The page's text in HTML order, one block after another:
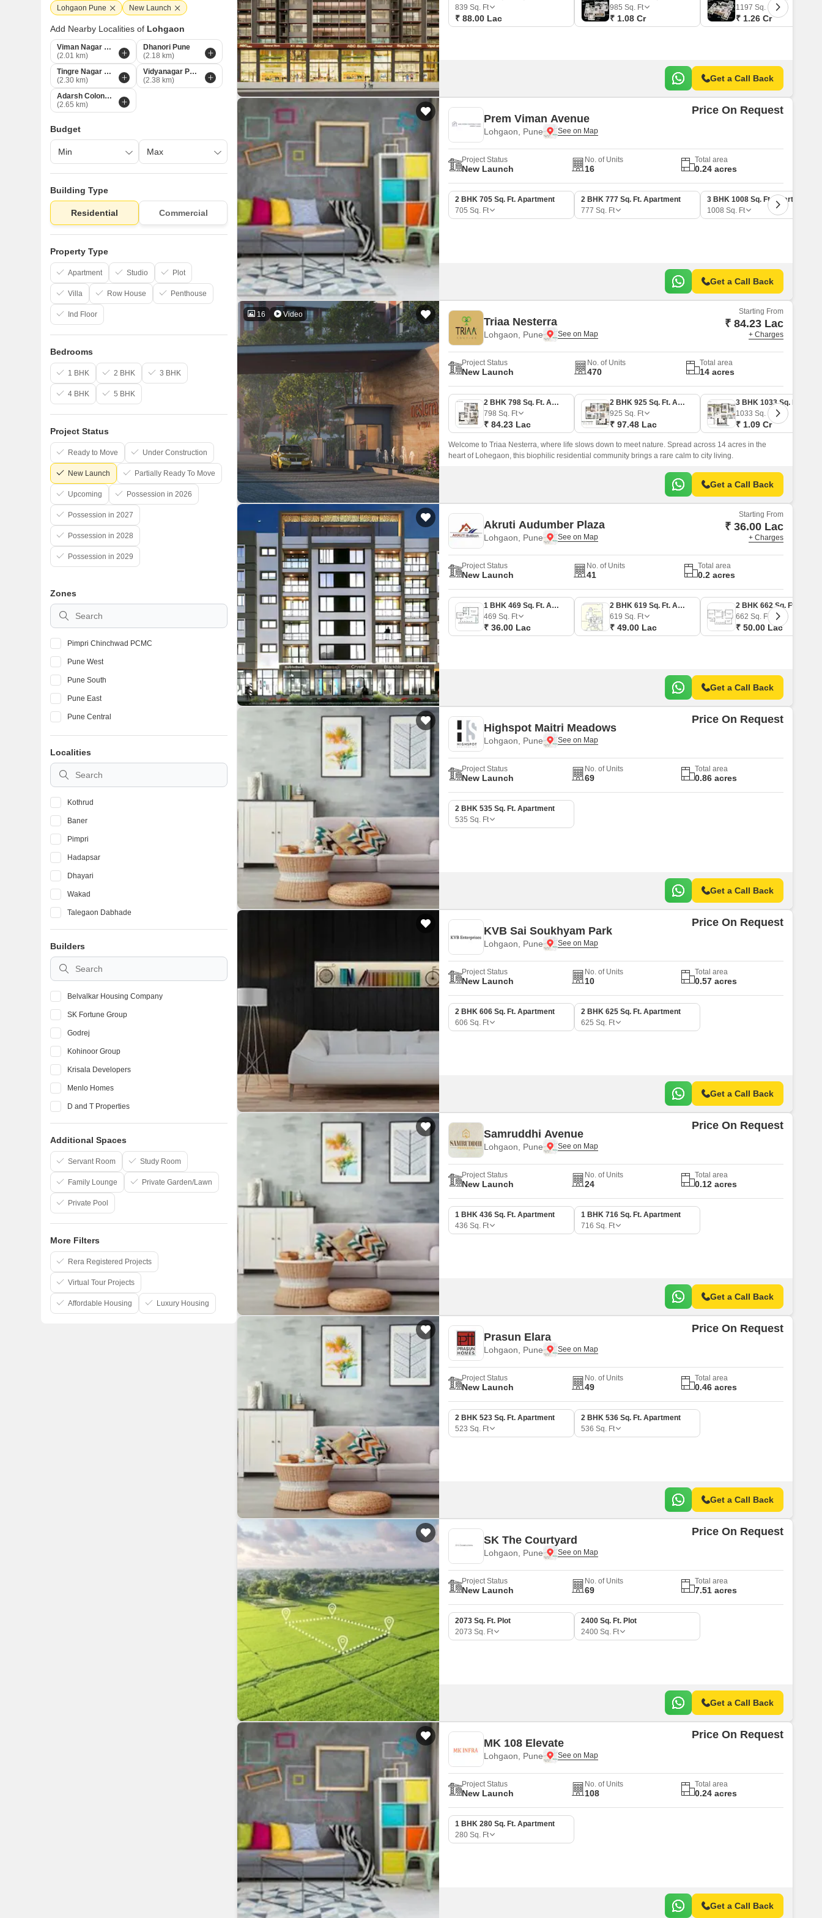
False Ceiling Design
TV Unit Design
Wall Paint Design
Wall Design
Window Design
Tiles Design
Kitchen Tiles Design
Kitchen False Ceiling Design
Staircase Design
Door Design
Crockery Unit Design
Study Room Design
Mortgage Partnerships
SuperAgent Pro
839 Sq. Ft
₹ 88.00 Lac
985 Sq. Ft
₹ 1.08 Cr
1197 Sq. Ft
₹ 1.26 Cr
Get a Call Back
Prem Viman Avenue
Lohgaon, Pune
Price On Request
Project Status
New Launch
No. of Units
16
Total area
0.24 acres
2 BHK 705 Sq. Ft. Apartment
705 Sq. Ft
2 BHK 777 Sq. Ft. Apartment
777 Sq. Ft
3 BHK 1008 Sq. Ft. Apartment
1008 Sq. Ft
Get a Call Back
16 Video
Triaa Nesterra
Lohgaon, Pune
Starting From
₹ 84.23 Lac
+ Charges
Project Status
New Launch
No. of Units
470
Total area
14 acres
2 BHK 798 Sq. Ft. Apartment
798 Sq. Ft
₹ 84.23 Lac
2 BHK 925 Sq. Ft. Apartment
925 Sq. Ft
₹ 97.48 Lac
1033 Sq. Ft
₹ 1.09 Cr
Welcome to Triaa Nesterra, where life slows down to meet nature. Spread across 14 acres in the
heart of Lohegaon, this biophilic residential community brings a rare calm to city living.
Get a Call Back
Akruti Audumber Plaza
Lohgaon, Pune
Starting From
₹ 36.00 Lac
+ Charges
Project Status
New Launch
No. of Units
41
Total area
0.2 acres
1 BHK 469 Sq. Ft. Apartment
469 Sq. Ft
₹ 36.00 Lac
2 BHK 619 Sq. Ft. Apartment
619 Sq. Ft
₹ 49.00 Lac
662 Sq. Ft
₹ 50.00 Lac
Get a Call Back
Highspot Maitri Meadows
Lohgaon, Pune
Price On Request
Project Status
New Launch
No. of Units
69
Total area
0.86 acres
2 BHK 535 Sq. Ft. Apartment
535 Sq. Ft
Get a Call Back
KVB Sai Soukhyam Park
Lohgaon, Pune
Price On Request
Project Status
New Launch
No. of Units
10
Total area
0.57 acres
2 BHK 606 Sq. Ft. Apartment
606 Sq. Ft
2 BHK 625 Sq. Ft. Apartment
625 Sq. Ft
Get a Call Back
Samruddhi Avenue
Lohgaon, Pune
Price On Request
Project Status
New Launch
No. of Units
24
Total area
0.12 acres
1 BHK 436 Sq. Ft. Apartment
436 Sq. Ft
1 BHK 716 Sq. Ft. Apartment
716 Sq. Ft
Get a Call Back
Prasun Elara
Lohgaon, Pune
Price On Request
Project Status
New Launch
No. of Units
49
Total area
0.46 acres
2 BHK 523 Sq. Ft. Apartment
523 Sq. Ft
2 BHK 536 Sq. Ft. Apartment
536 Sq. Ft
Get a Call Back
SK The Courtyard
Lohgaon, Pune
Price On Request
Project Status
New Launch
No. of Units
69
Total area
7.51 acres
2073 Sq. Ft. Plot
2073 Sq. Ft
2400 Sq. Ft. Plot
2400 Sq. Ft
Get a Call Back
MK 108 Elevate
Lohgaon, Pune
Price On Request
Project Status
New Launch
No. of Units
108
Total area
0.24 acres
1 BHK 280 Sq. Ft. Apartment
280 Sq. Ft
Get a Call Back
Lohgaon Pune New Launch
Add Nearby Localities of Lohgaon
Viman Nagar Pune
(2.01 km)
Dhanori Pune
(2.18 km)
Tingre Nagar Pune
(2.30 km)
Vidyanagar Pune
(2.38 km)
Adarsh Colony Pune
(2.65 km)
Budget
Building Type
Residential Commercial
Property Type
Apartment Studio Plot
Villa Row House Penthouse
Ind Floor
Bedrooms
1 BHK 2 BHK 3 BHK
4 BHK 5 BHK
Project Status
Ready to Move Under Construction
New Launch Partially Ready To Move
Upcoming Possession in 2026
Possession in 2027
Possession in 2028
Possession in 2029
Zones
Pimpri Chinchwad PCMC
Pune West
Pune South
Pune East
Pune Central
Localities
Kothrud
Baner
Pimpri
Hadapsar
Dhayari
Wakad
Talegaon Dabhade
Ambegaon Budruk
Kondhwa
Vadgaon Budruk
Builders
Belvalkar Housing Company
SK Fortune Group
Godrej
Kohinoor Group
Krisala Developers
Menlo Homes
D and T Properties
Pandit Javdekar
Yashada Realty
Ranjekar Realty
Additional Spaces
Servant Room Study Room
Family Lounge Private Garden/Lawn
Private Pool
More Filters
Rera Registered Projects
Virtual Tour Projects
Affordable Housing Luxury Housing